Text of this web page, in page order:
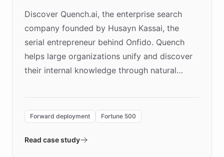
Discover Quench.ai, the enterprise search
company founded by Husayn Kassai, the
serial entrepreneur behind Onfido. Quench
helps large organizations unify and discover
their internal knowledge through natural
environment powering the "Quench Sandbox"
validates AI products with real customers in
Forward deployment Fortune 500
Read case study